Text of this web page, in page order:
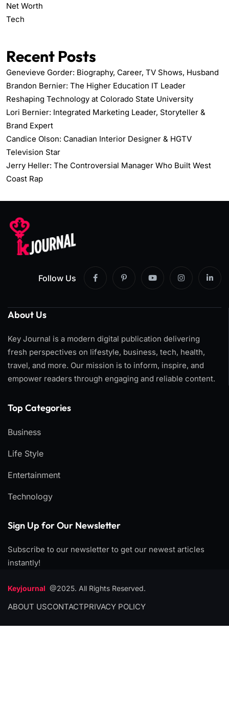
Net Worth
Tech
Recent Posts
Genevieve Gorder: Biography, Career, TV Shows, Husband
Brandon Bernier: The Higher Education IT Leader
Reshaping Technology at Colorado State University
Lori Bernier: Integrated Marketing Leader, Storyteller &
Brand Expert
Candice Olson: Canadian Interior Designer & HGTV
Television Star
Jerry Heller: The Controversial Manager Who Built West
Coast Rap
Follow Us
About Us
Key Journal is a modern digital publication delivering
fresh perspectives on lifestyle, business, tech, health,
travel, and more. Our mission is to inform, inspire, and
empower readers through engaging and reliable content.
Top Categories​
Business
Life Style
Entertainment
Technology
Sign Up for Our Newsletter
Subscribe to our newsletter to get our newest articles
instantly!
Keyjournal @2025. All Rights Reserved.
ABOUT USCONTACTPRIVACY POLICY